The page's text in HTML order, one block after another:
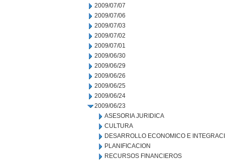
2009/07/07
2009/07/06
2009/07/03
2009/07/02
2009/07/01
2009/06/30
2009/06/29
2009/06/26
2009/06/25
2009/06/24
2009/06/23
ASESORIA JURIDICA
CULTURA
DESARROLLO ECONOMICO E
PLANIFICACION
RECURSOS FINANCIEROS